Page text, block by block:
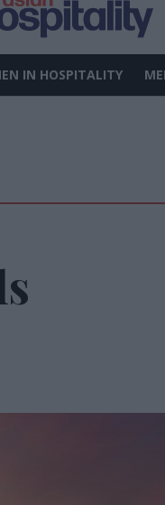
IN HOSPITALITY